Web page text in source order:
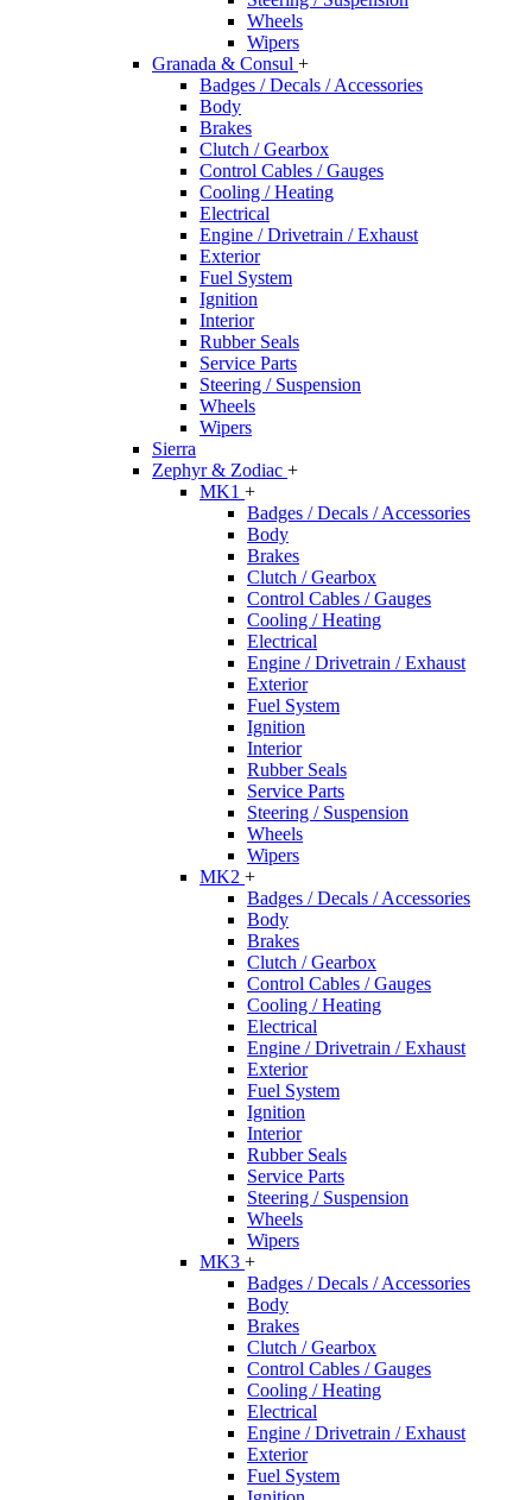
Wheels
Wipers
Granada & Consul +
Badges / Decals / Accessories
Body
Brakes
Clutch / Gearbox
Control Cables / Gauges
Cooling / Heating
Electrical
Engine / Drivetrain / Exhaust
Exterior
Fuel System
Ignition
Interior
Rubber Seals
Service Parts
Steering / Suspension
Wheels
Wipers
Sierra
Zephyr & Zodiac +
MK1 +
Badges / Decals / Accessories
Body
Brakes
Clutch / Gearbox
Control Cables / Gauges
Cooling / Heating
Electrical
Engine / Drivetrain / Exhaust
Exterior
Fuel System
Ignition
Interior
Rubber Seals
Service Parts
Steering / Suspension
Wheels
Wipers
MK2 +
Badges / Decals / Accessories
Body
Brakes
Clutch / Gearbox
Control Cables / Gauges
Cooling / Heating
Electrical
Engine / Drivetrain / Exhaust
Exterior
Fuel System
Ignition
Interior
Rubber Seals
Service Parts
Steering / Suspension
Wheels
Wipers
MK3 +
Badges / Decals / Accessories
Body
Brakes
Clutch / Gearbox
Control Cables / Gauges
Cooling / Heating
Electrical
Engine / Drivetrain / Exhaust
Exterior
Fuel System